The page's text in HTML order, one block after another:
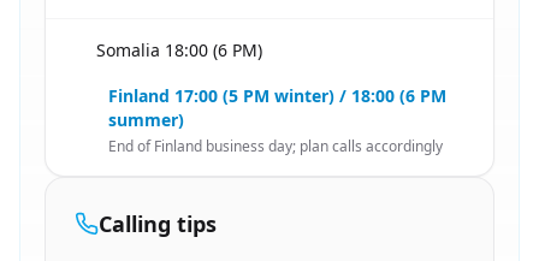
Somalia 18:00 (6 PM)
Finland 17:00 (5 PM winter) / 18:00 (6 PM
summer)
End of Finland business day; plan calls accordingly
Calling tips